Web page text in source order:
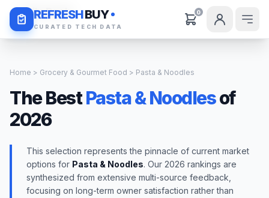
REFRESHBUY
CURATED TECH DATA
0
Daily Deals
Home > Grocery & Gourmet Food > Pasta & Noodles
The BestPasta & Noodlesof
2026
This selection represents the pinnacle of current market
options for Pasta & Noodles. Our 2026 rankings are
synthesized from extensive multi-source feedback,
focusing on long-term owner satisfaction rather than